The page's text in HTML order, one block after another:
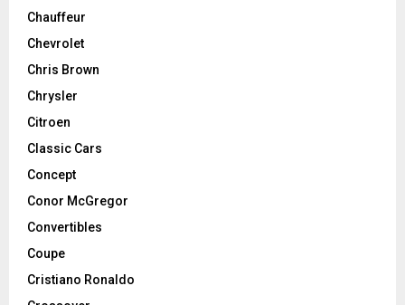
Chauffeur
Chevrolet
Chris Brown
Chrysler
Citroen
Classic Cars
Concept
Conor McGregor
Convertibles
Coupe
Cristiano Ronaldo